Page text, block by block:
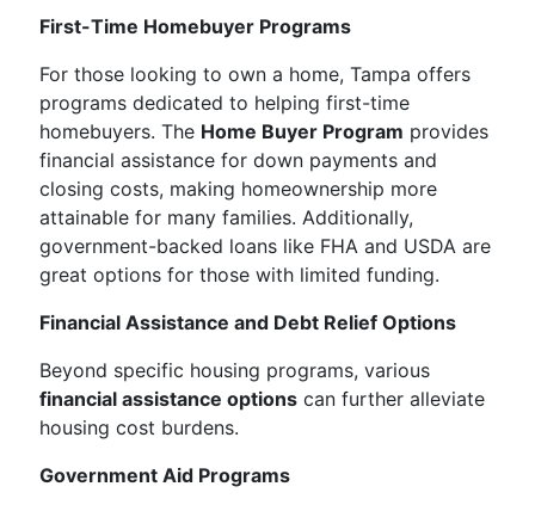
First-Time Homebuyer Programs
For those looking to own a home, Tampa offers
programs dedicated to helping first-time
homebuyers. The Home Buyer Program provides
financial assistance for down payments and
closing costs, making homeownership more
attainable for many families. Additionally,
government-backed loans like FHA and USDA are
great options for those with limited funding.
Financial Assistance and Debt Relief Options
Beyond specific housing programs, various
financial assistance options can further alleviate
housing cost burdens.
Government Aid Programs